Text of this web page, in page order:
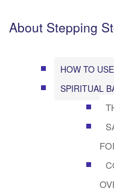
About Stepping
HOW TO
SPIRITUAL